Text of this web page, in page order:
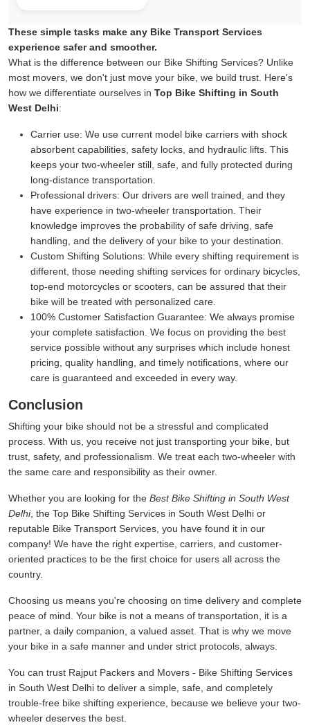
These simple tasks make any Bike Transport Services
experience safer and smoother.
What is the difference between our Bike Shifting Services? Unlike
most movers, we don't just move your bike, we build trust. Here's
how we differentiate ourselves in Top Bike Shifting in South
West Delhi:
Carrier use: We use current model bike carriers with shock
absorbent capabilities, safety locks, and hydraulic lifts. This
keeps your two-wheeler still, safe, and fully protected during
long-distance transportation.
Professional drivers: Our drivers are well trained, and they
have experience in two-wheeler transportation. Their
knowledge improves the probability of safe driving, safe
handling, and the delivery of your bike to your destination.
Custom Shifting Solutions: While every shifting requirement is
different, those needing shifting services for ordinary bicycles,
top-end motorcycles or scooters, can be assured that their
bike will be treated with personalized care.
100% Customer Satisfaction Guarantee: We always promise
your complete satisfaction. We focus on providing the best
service possible without any surprises which include honest
pricing, quality handling, and timely notifications, where our
care is guaranteed and exceeded in every way.
Conclusion
Shifting your bike should not be a stressful and complicated
process. With us, you receive not just transporting your bike, but
trust, safety, and professionalism. We treat each two-wheeler with
the same care and responsibility as their owner.
Whether you are looking for the Best Bike Shifting in South West
Delhi, the Top Bike Shifting Services in South West Delhi or
reputable Bike Transport Services, you have found it in our
company! We have the right expertise, carriers, and customer-
oriented practices to be the first choice for users all across the
country.
Choosing us means you're choosing on time delivery and complete
peace of mind. Your bike is not a means of transportation, it is a
partner, a daily companion, a valued asset. That is why we move
your bike in a safe manner and under strict protocols, always.
You can trust Rajput Packers and Movers - Bike Shifting Services
in South West Delhi to deliver a simple, safe, and completely
trouble-free bike shifting experience, because we believe your two-
wheeler deserves the best.